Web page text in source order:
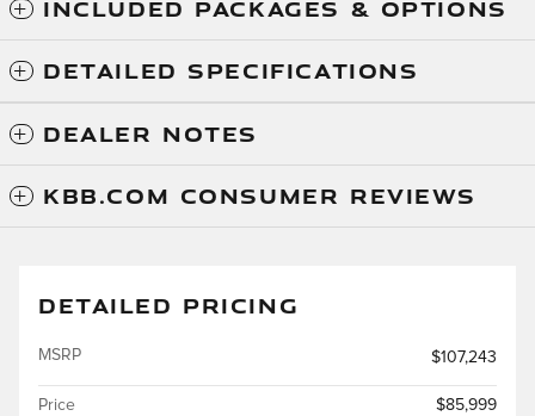
INCLUDED PACKAGES & OPTIONS
DETAILED SPECIFICATIONS
DEALER NOTES
KBB.COM CONSUMER REVIEWS
DETAILED PRICING
MSRP $107,243
Price $85,999